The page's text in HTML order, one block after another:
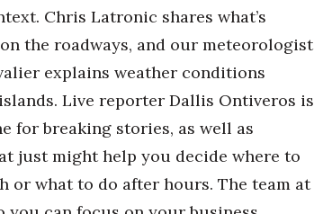
Chris Latronic shares what’s
the roadways, and our meteorologist
explains weather conditions
Live reporter Dallis Ontiveros is
for breaking stories, as well as
just might help you decide where to
or what to do after hours. The team at